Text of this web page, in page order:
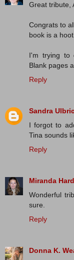
Great tribute,
Congrats to
book is a hoot.
I'm trying to
Blank pages
Reply
Sandra
I forgot to
Tina sounds
Reply
Miranda
Wonderful
sure.
Reply
Donna K.